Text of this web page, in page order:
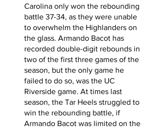
Carolina only won the rebounding
battle 37-34, as they were unable
to overwhelm the Highlanders on
the glass. Armando Bacot has
recorded double-digit rebounds in
two of the first three games of the
season, but the only game he
failed to do so, was the UC
Riverside game. At times last
season, the Tar Heels struggled to
win the rebounding battle, if
Armando Bacot was limited on the